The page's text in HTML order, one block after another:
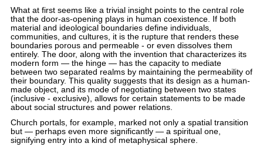
What at first seems like a trivial insight points to the central role
that the door-as-opening plays in human coexistence. If both
material and ideological boundaries define individuals,
communities, and cultures, it is the rupture that renders these
boundaries porous and permeable - or even dissolves them
entirely. The door, along with the invention that characterizes its
modern form — the hinge — has the capacity to mediate
between two separated realms by maintaining the permeability of
their boundary. This quality suggests that its design as a human-
made object, and its mode of negotiating between two states
(inclusive - exclusive), allows for certain statements to be made
about social structures and power relations.
Church portals, for example, marked not only a spatial transition
but — perhaps even more significantly — a spiritual one,
signifying entry into a kind of metaphysical sphere.